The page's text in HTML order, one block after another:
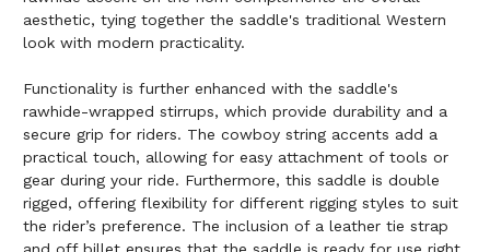
aesthetic, tying together the saddle's traditional Western
look with modern practicality.
Functionality is further enhanced with the saddle's
rawhide-wrapped stirrups, which provide durability and a
secure grip for riders. The cowboy string accents add a
practical touch, allowing for easy attachment of tools or
gear during your ride. Furthermore, this saddle is double
rigged, offering flexibility for different rigging styles to suit
the rider’s preference. The inclusion of a leather tie strap